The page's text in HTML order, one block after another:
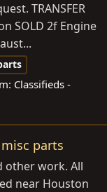
TRANSFER
SOLD 2f Engine
Classifieds -
misc parts
other work. All
near Houston